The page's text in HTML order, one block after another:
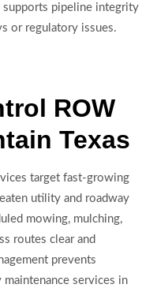
supports pipeline integrity
or regulatory issues.
ROW
Texas
target fast-growing
utility and roadway
mowing, mulching,
routes clear and
prevents
services in